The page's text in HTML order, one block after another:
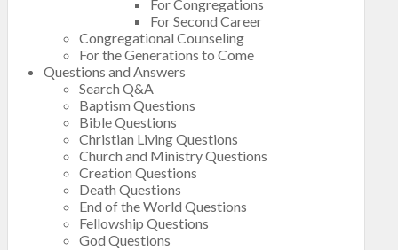
For Congregations
For Second Career
Congregational Counseling
For the Generations to Come
Questions and Answers
Search Q&A
Baptism Questions
Bible Questions
Christian Living Questions
Church and Ministry Questions
Creation Questions
Death Questions
End of the World Questions
Fellowship Questions
God Questions